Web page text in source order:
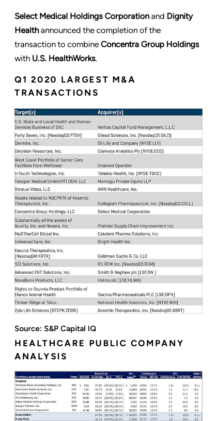
Select Medical Holdings Corporationand Dignity
Healthannounced the completion of the
transaction to combine Concentra Group Holdings
with U.S. HealthWorks.
Q1 2020 LARGEST M&A
TRANSACTIONS
Source: S&P Capital IQ
HEALTHCARE PUBLIC COMPANY
ANALYSIS